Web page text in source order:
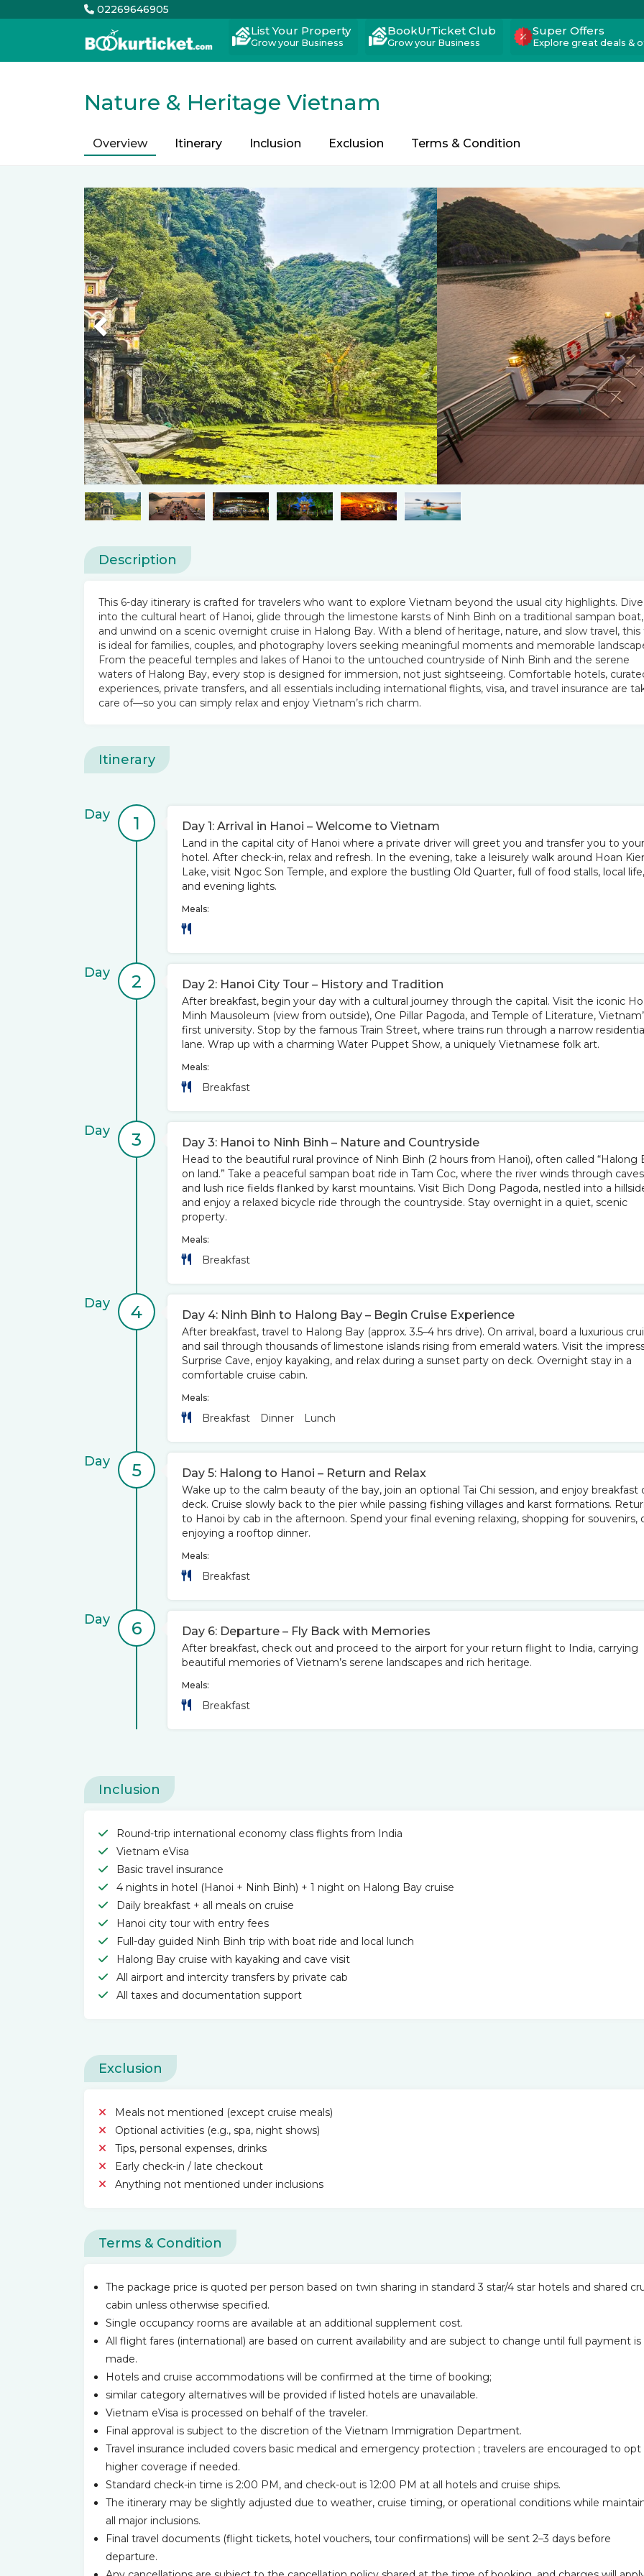
02269646905
List Your Property
Grow your Business
BookUrTicket Club
Grow your Business
Super Offers
Explore great deals &
Nature & Heritage Vietnam
Overview Itinerary Inclusion Exclusion Terms & Condition
Previous
Description
This 6-day itinerary is crafted for travelers who want to explore Vietnam beyond the usual city highlights. Dive
into the cultural heart of Hanoi, glide through the limestone karsts of Ninh Binh on a traditional sampan boat,
and unwind on a scenic overnight cruise in Halong Bay. With a blend of heritage, nature, and slow travel, this
is ideal for families, couples, and photography lovers seeking meaningful moments and memorable
From the peaceful temples and lakes of Hanoi to the untouched countryside of Ninh Binh and the serene
waters of Halong Bay, every stop is designed for immersion, not just sightseeing. Comfortable hotels,
experiences, private transfers, and all essentials including international flights, visa, and travel insurance are
care of—so you can simply relax and enjoy Vietnam’s rich charm.
Itinerary
Day 1 Day 1: Arrival in Hanoi – Welcome to Vietnam
Land in the capital city of Hanoi where a private driver will greet you and transfer you to your
hotel. After check-in, relax and refresh. In the evening, take a leisurely walk around Hoan
Lake, visit Ngoc Son Temple, and explore the bustling Old Quarter, full of food stalls, local life,
and evening lights.
Meals:
Day 2 Day 2: Hanoi City Tour – History and Tradition
After breakfast, begin your day with a cultural journey through the capital. Visit the iconic Ho
Minh Mausoleum (view from outside), One Pillar Pagoda, and Temple of Literature,
first university. Stop by the famous Train Street, where trains run through a narrow
lane. Wrap up with a charming Water Puppet Show, a uniquely Vietnamese folk art.
Meals:
Breakfast
Day 3 Day 3: Hanoi to Ninh Binh – Nature and Countryside
Head to the beautiful rural province of Ninh Binh (2 hours from Hanoi), often called “Halong
on land.” Take a peaceful sampan boat ride in Tam Coc, where the river winds through caves
and lush rice fields flanked by karst mountains. Visit Bich Dong Pagoda, nestled into a
and enjoy a relaxed bicycle ride through the countryside. Stay overnight in a quiet, scenic
property.
Meals:
Breakfast
Day 4 Day 4: Ninh Binh to Halong Bay – Begin Cruise Experience
After breakfast, travel to Halong Bay (approx. 3.5–4 hrs drive). On arrival, board a luxurious
and sail through thousands of limestone islands rising from emerald waters. Visit the
Surprise Cave, enjoy kayaking, and relax during a sunset party on deck. Overnight stay in a
comfortable cruise cabin.
Meals:
Breakfast Dinner Lunch
Day 5 Day 5: Halong to Hanoi – Return and Relax
Wake up to the calm beauty of the bay, join an optional Tai Chi session, and enjoy breakfast
deck. Cruise slowly back to the pier while passing fishing villages and karst formations.
to Hanoi by cab in the afternoon. Spend your final evening relaxing, shopping for souvenirs,
enjoying a rooftop dinner.
Meals:
Breakfast
Day 6 Day 6: Departure – Fly Back with Memories
After breakfast, check out and proceed to the airport for your return flight to India, carrying
beautiful memories of Vietnam’s serene landscapes and rich heritage.
Meals:
Breakfast
Inclusion
Round-trip international economy class flights from India
Vietnam eVisa
Basic travel insurance
4 nights in hotel (Hanoi + Ninh Binh) + 1 night on Halong Bay cruise
Daily breakfast + all meals on cruise
Hanoi city tour with entry fees
Full-day guided Ninh Binh trip with boat ride and local lunch
Halong Bay cruise with kayaking and cave visit
All airport and intercity transfers by private cab
All taxes and documentation support
Exclusion
Meals not mentioned (except cruise meals)
Optional activities (e.g., spa, night shows)
Tips, personal expenses, drinks
Early check-in / late checkout
Anything not mentioned under inclusions
Terms & Condition
The package price is quoted per person based on twin sharing in standard 3 star/4 star hotels and shared
cabin unless otherwise specified.
Single occupancy rooms are available at an additional supplement cost.
All flight fares (international) are based on current availability and are subject to change until full payment is
made.
Hotels and cruise accommodations will be confirmed at the time of booking;
similar category alternatives will be provided if listed hotels are unavailable.
Vietnam eVisa is processed on behalf of the traveler.
Final approval is subject to the discretion of the Vietnam Immigration Department.
Travel insurance included covers basic medical and emergency protection ; travelers are encouraged to opt
higher coverage if needed.
Standard check-in time is 2:00 PM, and check-out is 12:00 PM at all hotels and cruise ships.
The itinerary may be slightly adjusted due to weather, cruise timing, or operational conditions while
all major inclusions.
Final travel documents (flight tickets, hotel vouchers, tour confirmations) will be sent 2–3 days before
departure.